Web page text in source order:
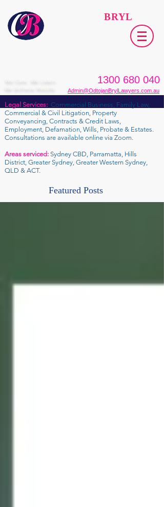
BRYL
We Care. We Listen.
We Achieve Results.
1300 680 040
Admin@OdtojanBrylLawyers.com.au
Legal Services: Commercial Business, Family Law,
Commercial & Civil Litigation, Property
Conveyancing, Contracts & Credit Laws,
Employment, Defamation, Wills, Probate & Estates.
Consultations are available online via Zoom.
Areas serviced: Sydney CBD, Parramatta, Hills
District, Greater Sydney, Greater Western Sydney,
QLD & ACT.
Featured Posts